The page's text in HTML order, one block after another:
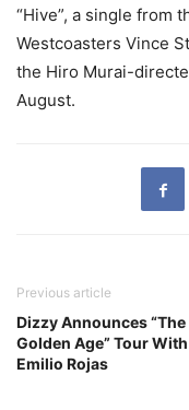
“Hive”, a single from
Westcoasters Vince
the Hiro Murai-
August.
Previous article
Dizzy Announces “The
Golden Age” Tour With
Emilio Rojas